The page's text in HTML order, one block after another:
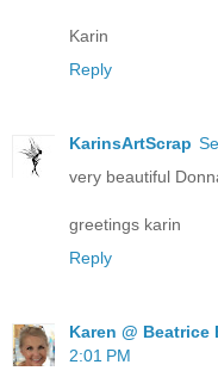
Karin
Reply
KarinsArtScrap
very beautiful
greetings karin
Reply
Karen @ Beatrice
2:01 PM